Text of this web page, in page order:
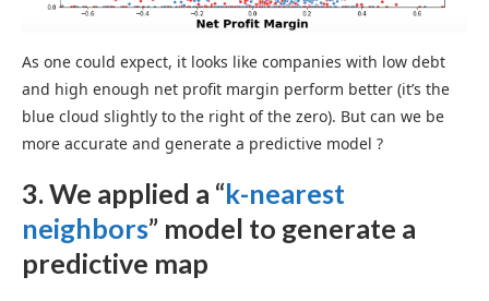
As one could expect, it looks like companies with low debt
and high enough net profit margin perform better (it’s the
blue cloud slightly to the right of the zero). But can we be
more accurate and generate a predictive model ?
3. We applied a “k-nearest
neighbors” model to generate a
predictive map